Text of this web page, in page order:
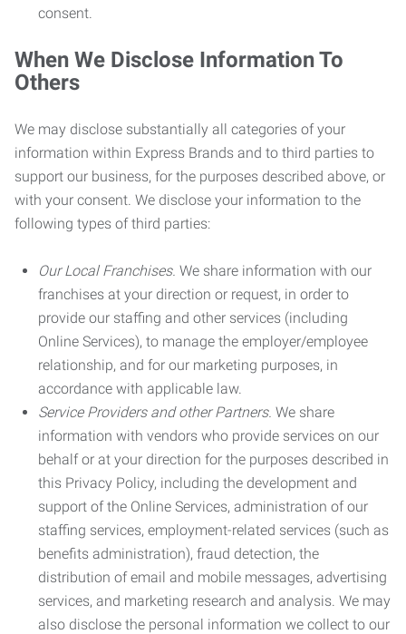
consent.
When We Disclose Information To
Others
We may disclose substantially all categories of your
information within Express Brands and to third parties to
support our business, for the purposes described above, or
with your consent. We disclose your information to the
following types of third parties:
Our Local Franchises. We share information with our
franchises at your direction or request, in order to
provide our staffing and other services (including
Online Services), to manage the employer/employee
relationship, and for our marketing purposes, in
accordance with applicable law.
Service Providers and other Partners. We share
information with vendors who provide services on our
behalf or at your direction for the purposes described in
this Privacy Policy, including the development and
support of the Online Services, administration of our
staffing services, employment-related services (such as
benefits administration), fraud detection, the
distribution of email and mobile messages, advertising
services, and marketing research and analysis. We may
also disclose the personal information we collect to our